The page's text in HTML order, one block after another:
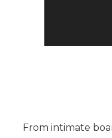
From intimate